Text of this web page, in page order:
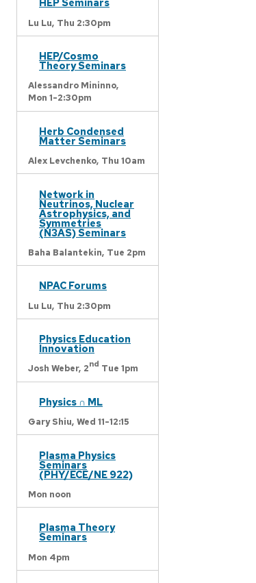
HEP Seminars
Lu Lu, Thu 2:30pm
HEP/Cosmo
Theory Seminars
Alessandro Mininno,
Mon 1-2:30pm
Herb Condensed
Matter Seminars
Alex Levchenko, Thu 10am
Network in
Neutrinos, Nuclear
Astrophysics, and
Symmetries
(N3AS) Seminars
Baha Balantekin, Tue 2pm
NPAC Forums
Lu Lu, Thu 2:30pm
Physics Education
Innovation
Josh Weber, 2nd Tue 1pm
Physics ∩ ML
Gary Shiu, Wed 11-12:15
Plasma Physics
Seminars
(PHY/ECE/NE 922)
Mon noon
Plasma Theory
Seminars
Mon 4pm